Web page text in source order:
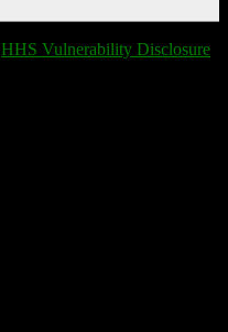
HHS Vulnerability Disclosure